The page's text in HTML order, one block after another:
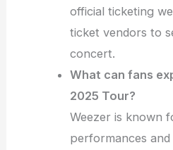
official ticketing
ticket vendors to
concert.
What can fans
2025 Tour?
Weezer is known
performances